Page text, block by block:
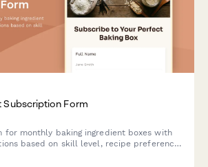
Subscription Form
for monthly baking ingredient boxes with
based on skill level, recipe preferences,